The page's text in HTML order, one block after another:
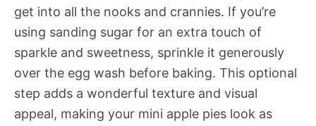
get into all the nooks and crannies. If you’re
using sanding sugar for an extra touch of
sparkle and sweetness, sprinkle it generously
over the egg wash before baking. This optional
step adds a wonderful texture and visual
appeal, making your mini apple pies look as